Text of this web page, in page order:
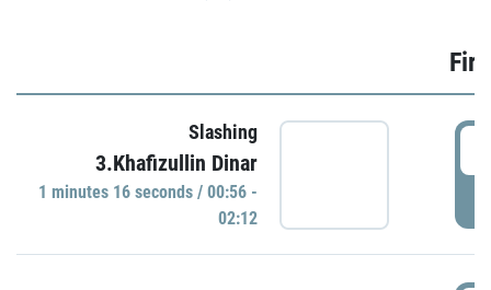
Slashing
3.Khafizullin Dinar
1 minutes 16 seconds / 00:56 -
02:12